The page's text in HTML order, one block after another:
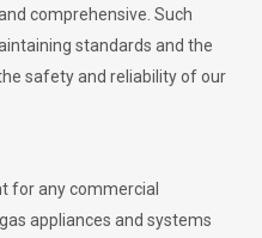
comprehensive. Such
standards and the
safety and reliability of our
for any commercial
appliances and systems